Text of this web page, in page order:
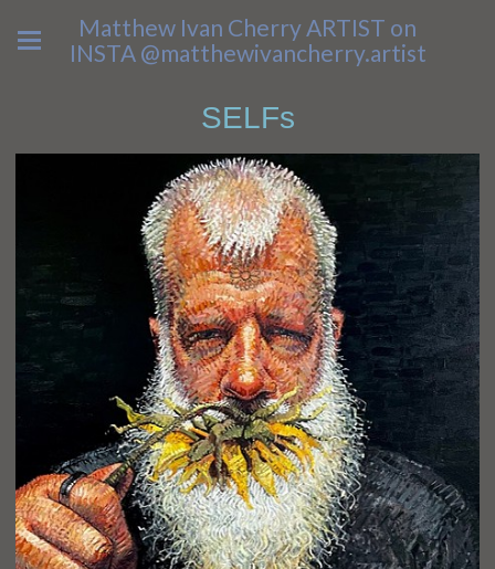
Matthew Ivan Cherry ARTIST on
INSTA @matthewivancherry.artist
SELFs